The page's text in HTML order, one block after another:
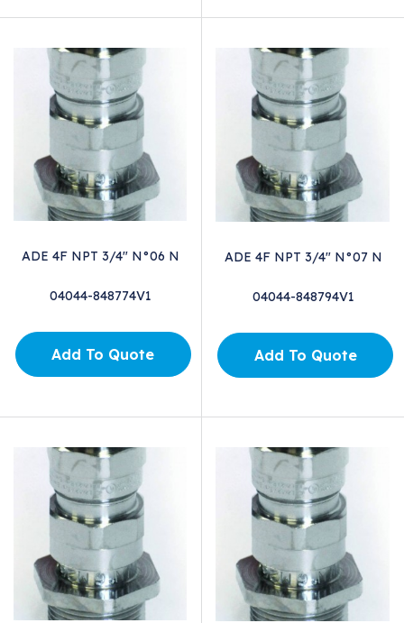
ADE 4F NPT 3/4" N°06 N
04044-848774V1
Add To Quote
ADE 4F NPT 3/4" N°07 N
04044-848794V1
Add To Quote